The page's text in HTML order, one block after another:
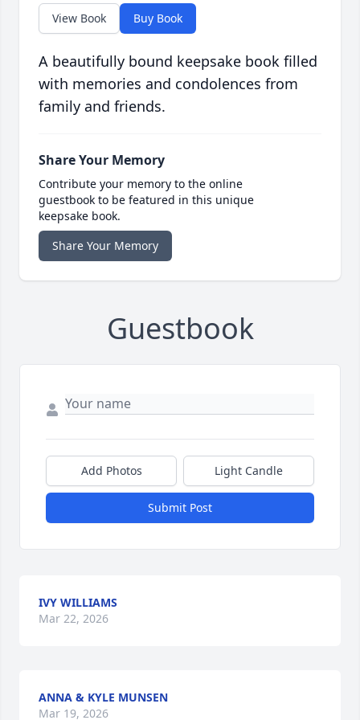
View Book Buy Book
A beautifully bound keepsake book filled
with memories and condolences from
family and friends.
Share Your Memory
Contribute your memory to the online
guestbook to be featured in this unique
keepsake book.
Share Your Memory
Guestbook
Add Photos Light Candle
Submit Post
IVY WILLIAMS
Mar 22, 2026
ANNA & KYLE MUNSEN
Mar 19, 2026